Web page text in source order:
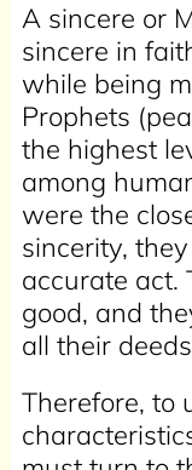
A sincere or
sincere in
while being
Prophets
the highest
among
were the
sincerity,
accurate act.
good, and
all their
Therefore, to